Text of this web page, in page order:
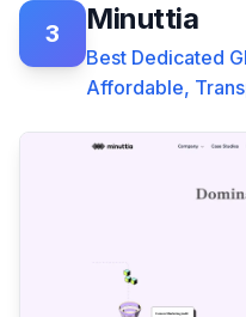
3 Minuttia
Best Dedicated
Affordable,